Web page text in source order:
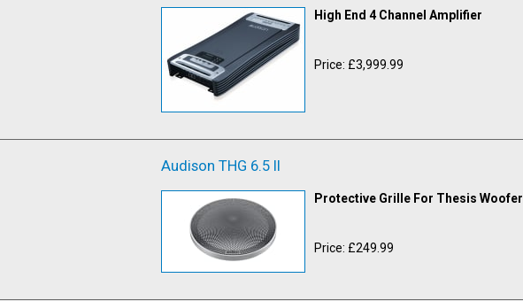
High End 4 Channel Amplifier
Price: £3,999.99
Audison THG 6.5 II
Protective Grille For Thesis Woofer
Price: £249.99